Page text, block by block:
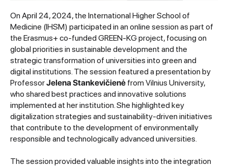
On April 24, 2024, the International Higher School of
Medicine (IHSM) participated in an online session as part of
the Erasmus+ co-funded GREEN-KG project, focusing on
global priorities in sustainable development and the
strategic transformation of universities into green and
digital institutions. The session featured a presentation by
ProfessorJelena Stankevičienė from Vilnius University,
who shared best practices and innovative solutions
implemented at her institution. She highlighted key
digitalization strategies and sustainability-driven initiatives
that contribute to the development of environmentally
responsible and technologically advanced universities.
The session provided valuable insights into the integration